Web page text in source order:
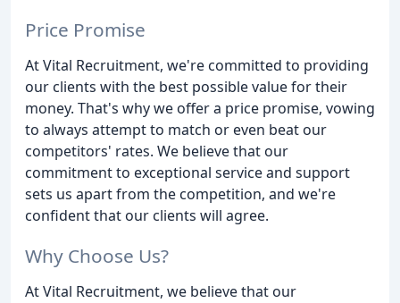
Price Promise
At Vital Recruitment, we're committed to providing
our clients with the best possible value for their
money. That's why we offer a price promise, vowing
to always attempt to match or even beat our
competitors' rates. We believe that our
commitment to exceptional service and support
sets us apart from the competition, and we're
confident that our clients will agree.
Why Choose Us?
At Vital Recruitment, we believe that our